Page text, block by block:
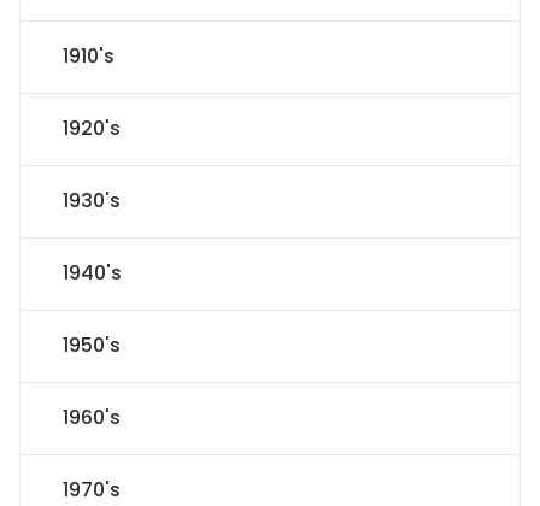
1910's
1920's
1930's
1940's
1950's
1960's
1970's